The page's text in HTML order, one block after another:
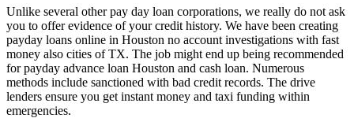
Unlike several other pay day loan corporations, we really do not ask
you to offer evidence of your credit history. We have been creating
payday loans online in Houston no account investigations with fast
money also cities of TX. The job might end up being recommended
for payday advance loan Houston and cash loan. Numerous
methods include sanctioned with bad credit records. The drive
lenders ensure you get instant money and taxi funding within
emergencies.